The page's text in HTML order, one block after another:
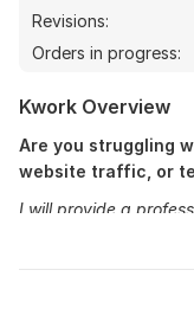
Revisions:
Orders in progress:
Kwork Overview
Are you struggling
website traffic, or
I will provide a
optimization report
This complete SEO